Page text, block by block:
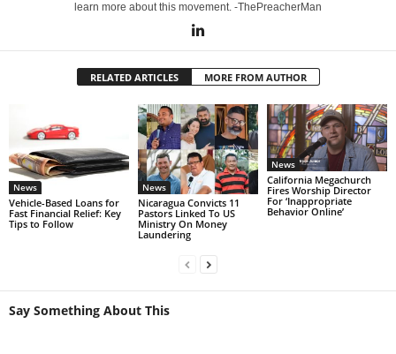
learn more about this movement. -ThePreacherMan
RELATED ARTICLES MORE FROM AUTHOR
News
Vehicle-Based Loans for
Fast Financial Relief: Key
Tips to Follow
News
Nicaragua Convicts 11
Pastors Linked To US
Ministry On Money
Laundering
News
California Megachurch
Fires Worship Director
For ‘Inappropriate
Behavior Online’
Say Something About This